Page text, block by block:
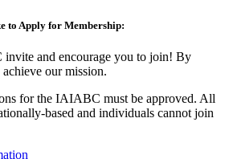
to Apply for Membership:
and encourage you to join! By
our mission.
for the IAIABC must be approved. All
based and individuals cannot join